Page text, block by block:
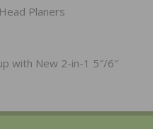
Planers
with New 2-in-1 5″/6″